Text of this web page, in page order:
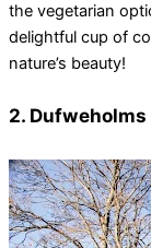
the vegetarian
delightful cup of
nature’s beauty!
2.